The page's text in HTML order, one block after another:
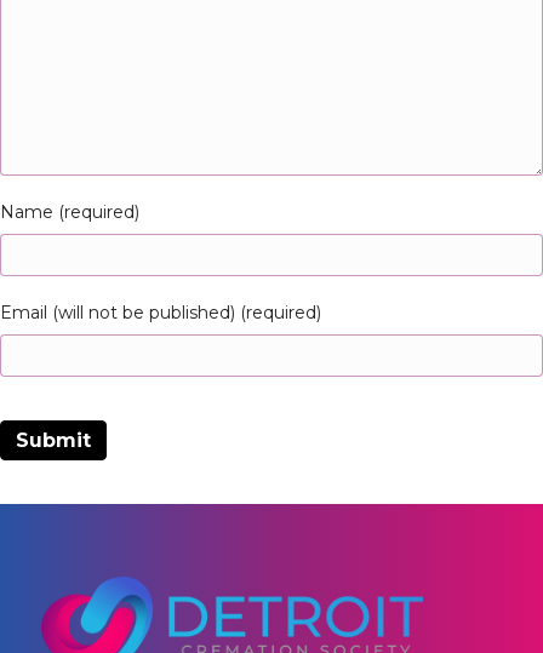
Name (required)
Email (will not be published) (required)